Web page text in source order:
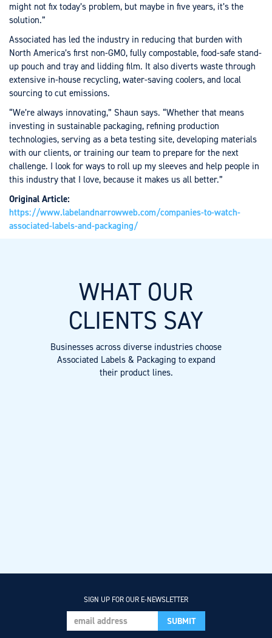
might not fix today’s problem, but maybe in five years, it’s the
solution.”
Associated has led the industry in reducing that burden with
North America’s first non-GMO, fully compostable, food-safe stand-
up pouch and tray and lidding film. It also diverts waste through
extensive in-house recycling, water-saving coolers, and local
sourcing to cut emissions.
“We’re always innovating,” Shaun says. “Whether that means
investing in sustainable packaging, refining production
technologies, serving as a beta testing site, developing materials
with our clients, or training our team to prepare for the next
challenge. I look for ways to roll up my sleeves and help people in
this industry that I love, because it makes us all better.”
Original Article:
https://www.labelandnarrowweb.com/companies-to-watch-
associated-labels-and-packaging/
WHAT OUR
CLIENTS SAY
Businesses across diverse industries choose
Associated Labels & Packaging to expand
their product lines.
SIGN UP FOR OUR E-NEWSLETTER